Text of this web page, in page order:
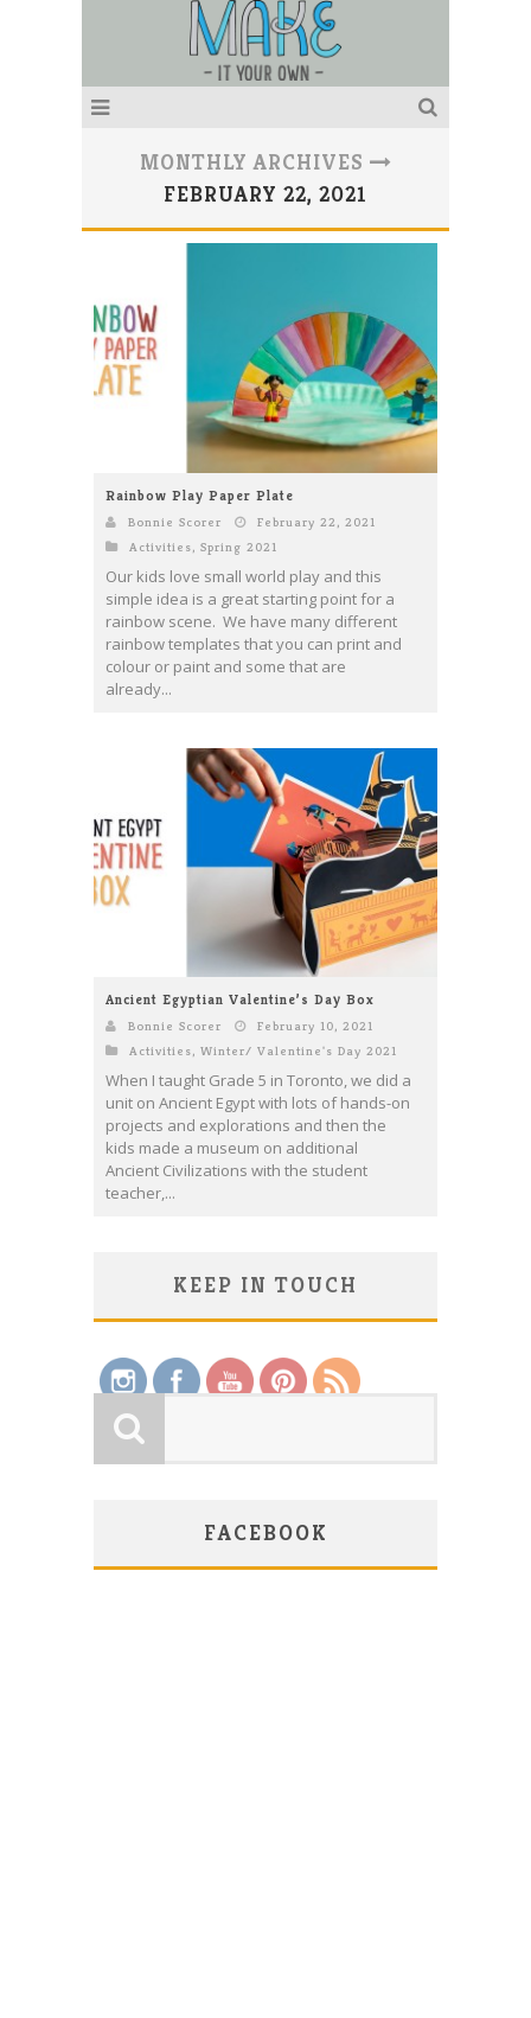
MONTHLY ARCHIVES
FEBRUARY 22, 2021
Rainbow Play Paper Plate
Bonnie Scorer
February 22, 2021
Activities, Spring 2021
Our kids love small world play and this
simple idea is a great starting point for a
rainbow scene. We have many different
rainbow templates that you can print and
colour or paint and some that are
already...
Ancient Egyptian Valentine’s Day Box
Bonnie Scorer
February 10, 2021
Activities, Winter/ Valentine's Day 2021
When I taught Grade 5 in Toronto, we did a
unit on Ancient Egypt with lots of hands-on
projects and explorations and then the
kids made a museum on additional
Ancient Civilizations with the student
teacher,...
KEEP IN TOUCH
Save
FACEBOOK